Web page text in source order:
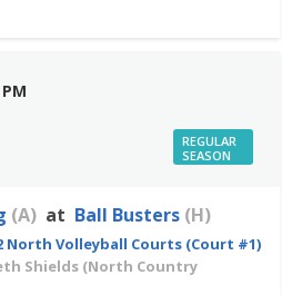
REGULAR
SEASON
(A) at Ball Busters (H)
North Volleyball Courts (Court #1)
Shields (North Country